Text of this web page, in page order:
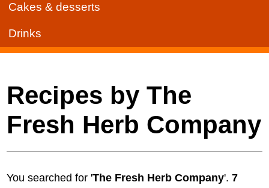
Cakes & desserts
Drinks
Recipes by The
Fresh Herb Company
You searched for 'The Fresh Herb Company'.7